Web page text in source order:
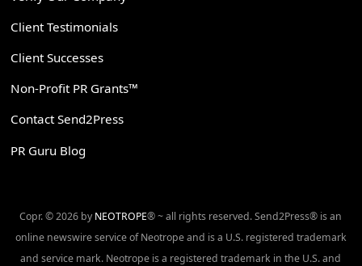
Client Testimonials
Client Successes
Non-Profit PR Grants™
Contact Send2Press
PR Guru Blog
Copr. © 2026 by NEOTROPE® ~ all rights reserved. Send2Press® is an
online newswire service of Neotrope and is a U.S. registered trademark
and service mark. Neotrope is a registered trademark in the U.S. and